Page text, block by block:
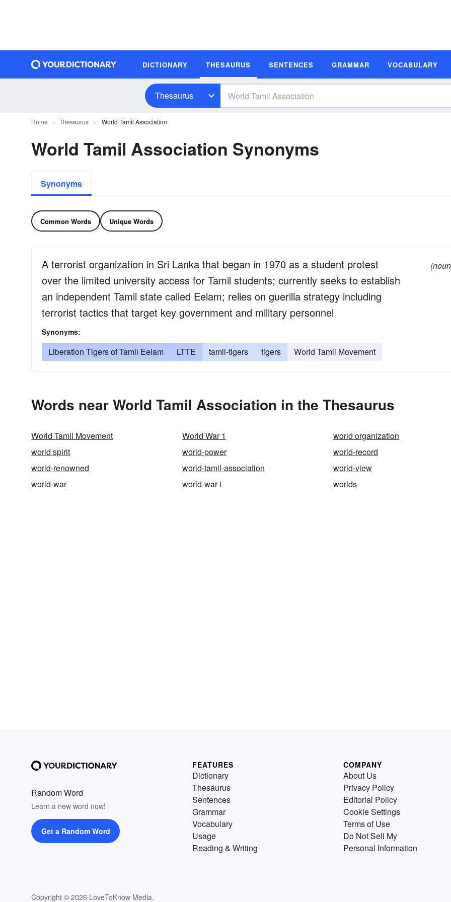
DICTIONARY THESAURUS SENTENCES GRAMMAR VOCABULARY
Thesaurus
Home Thesaurus World Tamil Association
World Tamil Association Synonyms
Synonyms
Common Words Unique Words
A terrorist organization in Sri Lanka that began in 1970 as a student protest
over the limited university access for Tamil students; currently seeks to establish
an independent Tamil state called Eelam; relies on guerilla strategy including
terrorist tactics that target key government and military personnel
Synonyms:
Liberation Tigers of Tamil Eelam LTTE tamil-tigers tigers World Tamil Movement
Words near World Tamil Association in the Thesaurus
World Tamil Movement World War 1
world organization
world spirit
world-power
world-record
world-renowned
world-tamil-association
world-view
world-war
world-war-i worlds
Random Word
Learn a new word now!
Get a Random Word
Copyright © 2026 LoveToKnow Media.
FEATURES
Dictionary
Thesaurus
Sentences
Grammar
Vocabulary
Usage
Reading & Writing
COMPANY
About Us
Privacy Policy
Editorial Policy
Cookie Settings
Terms of Use
Do Not Sell My
Personal Information